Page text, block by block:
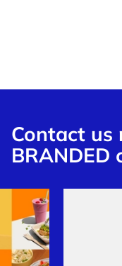
Contact us
BRANDED